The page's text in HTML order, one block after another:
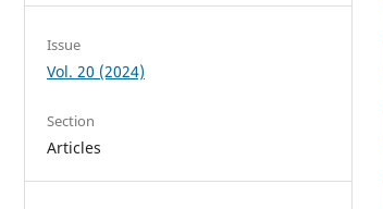
Issue
Vol. 20 (2024)
Section
Articles